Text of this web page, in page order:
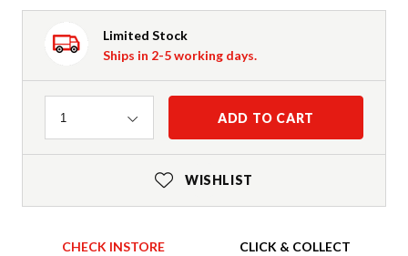
Limited Stock
Ships in 2-5 working days.
Quantity
1 ADD TO CART
WISHLIST
CHECK INSTORE CLICK & COLLECT